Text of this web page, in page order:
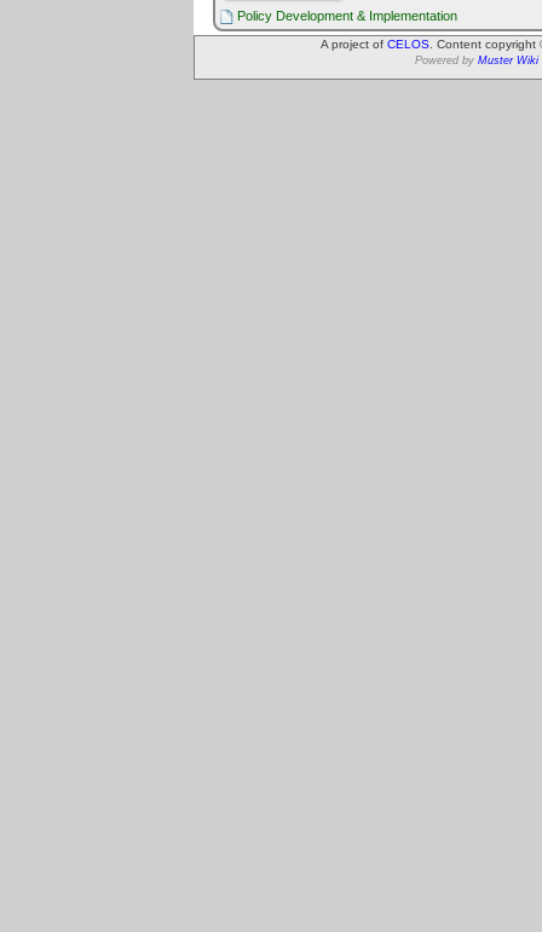
Policy Development & Implementation
A project of CELOS. Content
Powered by Muster Wiki